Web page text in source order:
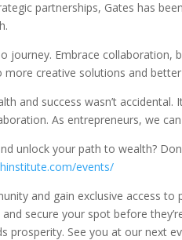
partnerships, Gates has
journey. Embrace collaboration,
creative solutions and
and success wasn’t
As entrepreneurs, we
unlock your path to wealth?
events/
and gain exclusive access
secure your spot before
prosperity. See you at our next